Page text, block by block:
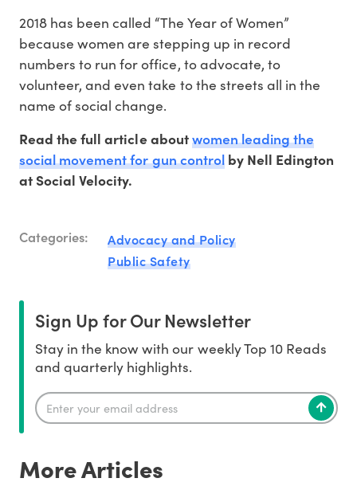
2018 has been called “The Year of Women”
because women are stepping up in record
numbers to run for office, to advocate, to
volunteer, and even take to the streets all in the
name of social change.
Read the full article aboutwomen leading the
social movement for gun controlby Nell Edington
at Social Velocity.
Categories:
Advocacy and Policy
Public Safety
Sign Up for Our Newsletter
Stay in the know with our weekly Top 10 Reads
and quarterly highlights.
More Articles